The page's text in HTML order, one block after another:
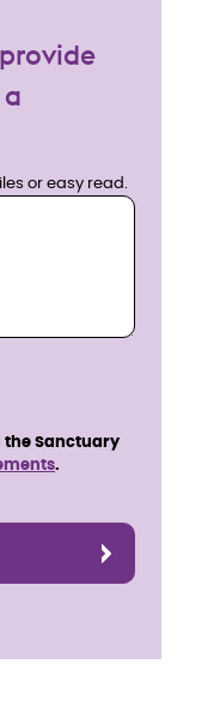
or easy read.
Sanctuary
.